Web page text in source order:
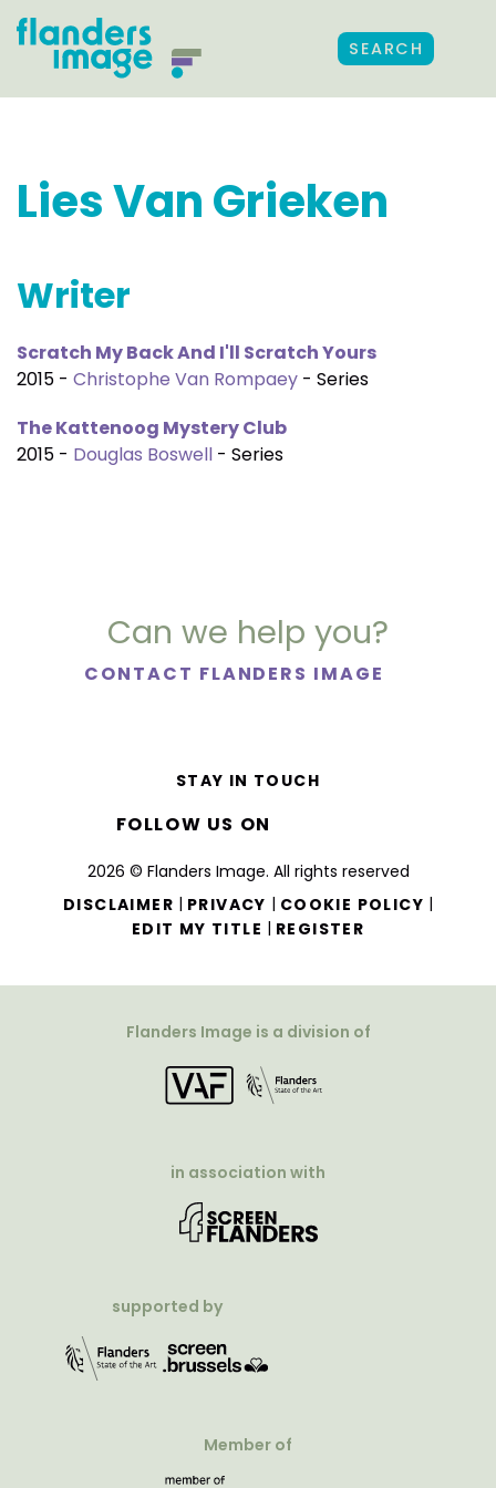
SEARCH
Lies Van Grieken
Writer
Scratch My Back And I'll Scratch Yours
2015 - Christophe Van Rompaey - Series
The Kattenoog Mystery Club
2015 - Douglas Boswell - Series
Can we help you?
CONTACT FLANDERS IMAGE
2026 © Flanders Image. All rights reserved
DISCLAIMER | PRIVACY | COOKIE POLICY |
EDIT MY TITLE | REGISTER
STAY IN TOUCH
FOLLOW US ON
Flanders Image is a division of
in association with
supported by
Member of